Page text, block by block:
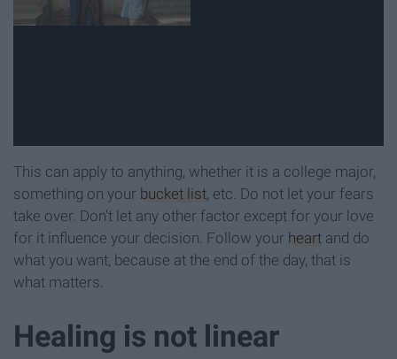
This can apply to anything, whether it is a college major,
something on your bucket list, etc. Do not let your fears
take over. Don't let any other factor except for your love
for it influence your decision. Follow your heart and do
what you want, because at the end of the day, that is
what matters.
Healing is not linear